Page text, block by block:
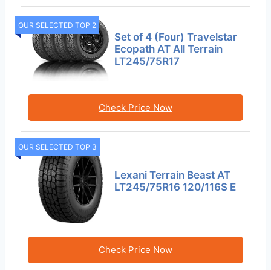
OUR SELECTED TOP 2
Set of 4 (Four) Travelstar
Ecopath AT All Terrain
LT245/75R17
Check Price Now
OUR SELECTED TOP 3
Lexani Terrain Beast AT
LT245/75R16 120/116S E
Check Price Now